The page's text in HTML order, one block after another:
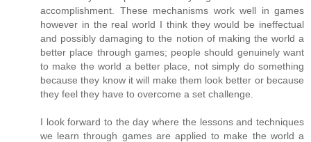
accomplishment. These mechanisms work well in games
however in the real world I think they would be ineffectual
and possibly damaging to the notion of making the world a
better place through games; people should genuinely want
to make the world a better place, not simply do something
because they know it will make them look better or because
they feel they have to overcome a set challenge.
I look forward to the day where the lessons and techniques
we learn through games are applied to make the world a